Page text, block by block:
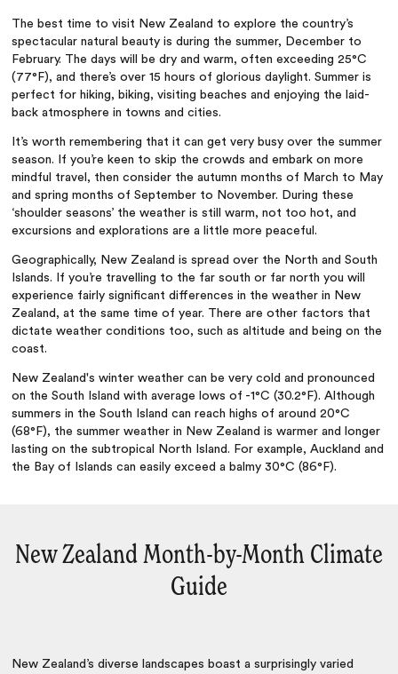
The best time to visit New Zealand to explore the country’s
spectacular natural beauty is during the summer, December to
February. The days will be dry and warm, often exceeding 25°C
(77°F), and there’s over 15 hours of glorious daylight. Summer is
perfect for hiking, biking, visiting beaches and enjoying the laid-
back atmosphere in towns and cities.
It’s worth remembering that it can get very busy over the summer
season. If you’re keen to skip the crowds and embark on more
mindful travel, then consider the autumn months of March to May
and spring months of September to November. During these
‘shoulder seasons’ the weather is still warm, not too hot, and
excursions and explorations are a little more peaceful.
Geographically, New Zealand is spread over the North and South
Islands. If you’re travelling to the far south or far north you will
experience fairly significant differences in the weather in New
Zealand, at the same time of year. There are other factors that
dictate weather conditions too, such as altitude and being on the
coast.
New Zealand's winter weather can be very cold and pronounced
on the South Island with average lows of -1°C (30.2°F). Although
summers in the South Island can reach highs of around 20°C
(68°F), the summer weather in New Zealand is warmer and longer
lasting on the subtropical North Island. For example, Auckland and
the Bay of Islands can easily exceed a balmy 30°C (86°F).
New Zealand Month-by-Month Climate
Guide
New Zealand’s diverse landscapes boast a surprisingly varied